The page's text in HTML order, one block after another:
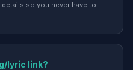
so you never have to
lyric link?